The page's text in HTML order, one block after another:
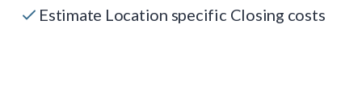
Estimate Location specific Closing costs